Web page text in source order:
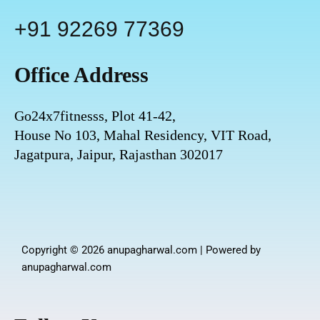
+91 92269 77369
Office Address
Go24x7fitnesss, Plot 41-42,
House No 103, Mahal Residency, VIT Road,
Jagatpura, Jaipur, Rajasthan 302017
Copyright © 2026 anupagharwal.com | Powered by
anupagharwal.com